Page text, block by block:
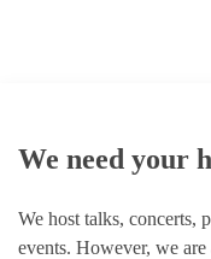
We need your
We host talks, concerts,
events. However, we